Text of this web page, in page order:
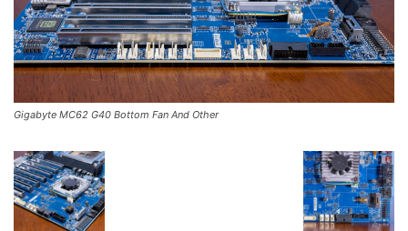
Gigabyte MC62 G40 Bottom Fan And Other